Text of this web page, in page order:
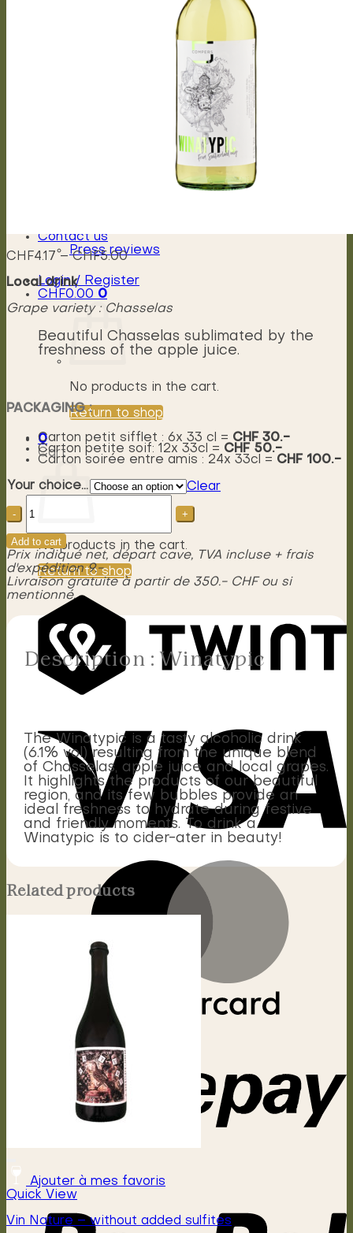
Capriccioso Brut
Chasselas, Crescendo
Chardonnay, Crescendo
Gamay, Crescendo
Symphonie, Crescendo
Gamaret, Crescendo
Merlot, Crescendo
Cabernet Franc, Crescendo
Merlot Cabernet Franc, Crescendo
Contact us
Press reviews
Login / Register
CHF0.00 0
No products in the cart.
Return to shop
0
Cart
No products in the cart.
Return to shop
CHF4.17 – CHF5.00Price
CHF4.17
CHF5.00
Local drink
Grape variety : Chasselas
Beautiful Chasselas sublimated by the
freshness of the apple juice.
PACKAGING :
Carton petit sifflet : 6x 33 cl = CHF 30.-
Carton petite soif: 12x 33cl = CHF 50.-
Carton soirée entre amis : 24x 33cl = CHF 100.-
Your choice...
Clear
quantity
Add to cart
Prix indiqué net, départ cave, TVA incluse + frais
d'expédition 9.-
Livraison gratuite à partir de 350.- CHF ou si
mentionné.
Description : Winatypic
The Winatypic is a tasty alcoholic drink
(6.1% vol) resulting from the unique blend
of Chasselas, apple juice and local grapes.
It highlights the products of our beautiful
region, and its few bubbles provide an
ideal freshness to hydrate during festive
and friendly moments. To drink a
Winatypic is to cider-ater in beauty!
Related products
Ajouter à mes favoris
Quick View
Vin Nature – without added sulfites